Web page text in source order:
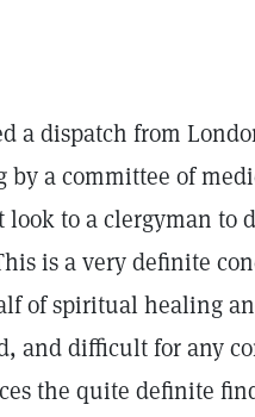
a dispatch from
a committee of
to a clergyman to
is a very definite
of spiritual healing
and difficult for any
the quite definite